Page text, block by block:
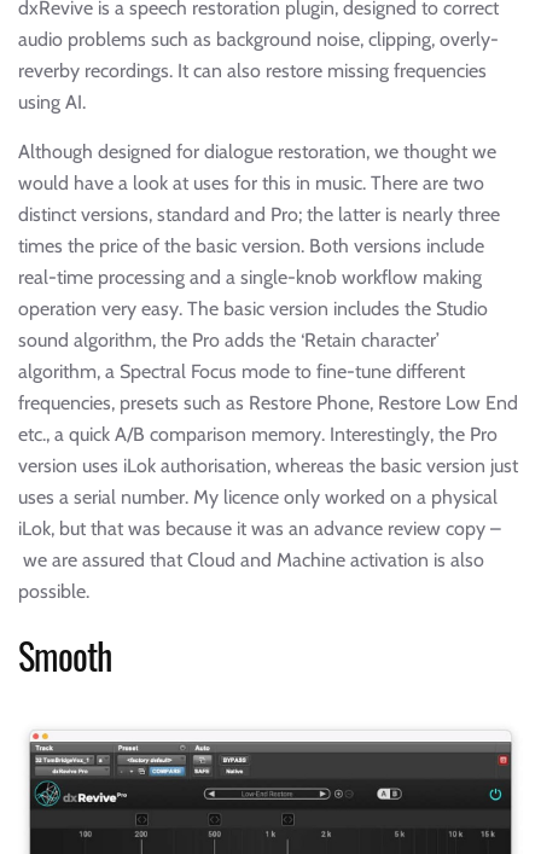
dxRevive is a speech restoration plugin, designed to correct
audio problems such as background noise, clipping, overly-
reverby recordings. It can also restore missing frequencies
using AI.
Although designed for dialogue restoration, we thought we
would have a look at uses for this in music. There are two
distinct versions, standard and Pro; the latter is nearly three
times the price of the basic version. Both versions include
real-time processing and a single-knob workflow making
operation very easy. The basic version includes the Studio
sound algorithm, the Pro adds the ‘Retain character’
algorithm, a Spectral Focus mode to fine-tune different
frequencies, presets such as Restore Phone, Restore Low End
etc., a quick A/B comparison memory. Interestingly, the Pro
version uses iLok authorisation, whereas the basic version just
uses a serial number. My licence only worked on a physical
iLok, but that was because it was an advance review copy –
we are assured that Cloud and Machine activation is also
possible.
Smooth